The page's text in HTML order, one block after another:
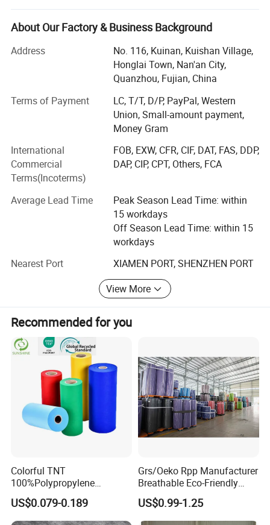
Packaging & Shipping
number of related nonwoven products processing
machines, annual output exceeds 20, 000 tons. Products
home textile, automotive interiors, clothing, luggage,
shopping bags, shoes, bedding, agricultural coverage, air
filtration and other fields.
We can supply you:
1. One-stop supply, from raw materials to finished
2. Free samples, sample book and catalogue are provided
for your reference.
3. We supply 24-hour service. Your inquiry related to our
products or prices will be replied in 24 hours.
4. Strict quality control as the standard of ISO9001: 2008
5. OEM & ODM, any your customized products we can
help you to design and put into production.
6. Widely used products, which can provide services for
enterprises in many fields.
About Our Factory & Business Background
Address
No. 116, Kuinan, Kuishan Village,
Honglai Town, Nan'an City,
Quanzhou, Fujian, China
Terms of Payment
LC, T/T, D/P, PayPal, Western
Union, Small-amount payment,
Money Gram
International
Commercial
Terms(Incoterms)
FOB, EXW, CFR, CIF, DAT, FAS, DDP,
DAP, CIP, CPT, Others, FCA
Average Lead Time
Peak Season Lead Time: within
15 workdays
Off Season Lead Time: within 15
workdays
Nearest Port
XIAMEN PORT, SHENZHEN PORT
View More
Recommended for you
Colorful TNT
100%Polypropylene
Waterproof Spunbond PP
Non Woven Fabric Roll
US$0.079-0.189
Grs/Oeko Rpp Manufacturer
Breathable Eco-Friendly
TNT PP Spunbond Fabric
Roll 100%Polypropylene
Nonwoven Fabric
US$0.99-1.25